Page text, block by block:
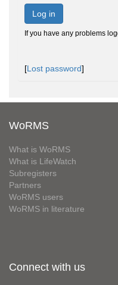
Log in
If you have any problems
[Lost password]
WoRMS
What is WoRMS
What is LifeWatch
Subregisters
Partners
WoRMS users
WoRMS in literature
Connect with us